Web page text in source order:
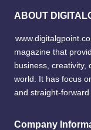
ABOUT
magazine that
business, creativity,
world. It has focus
and straight-forward
Company